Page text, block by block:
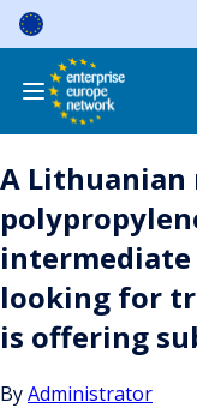
Skip
content
A
looking for
is offering
ByAdministrator